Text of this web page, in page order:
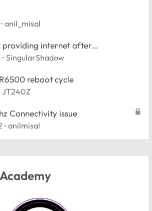
anil_misal
providing internet after
cycle
SingularShadow
reboot cycle
JT240Z
Connectivity issue
anilmisal